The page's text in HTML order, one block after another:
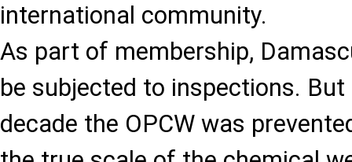
international community.
As part of membership,
be subjected to inspections.
decade the OPCW was